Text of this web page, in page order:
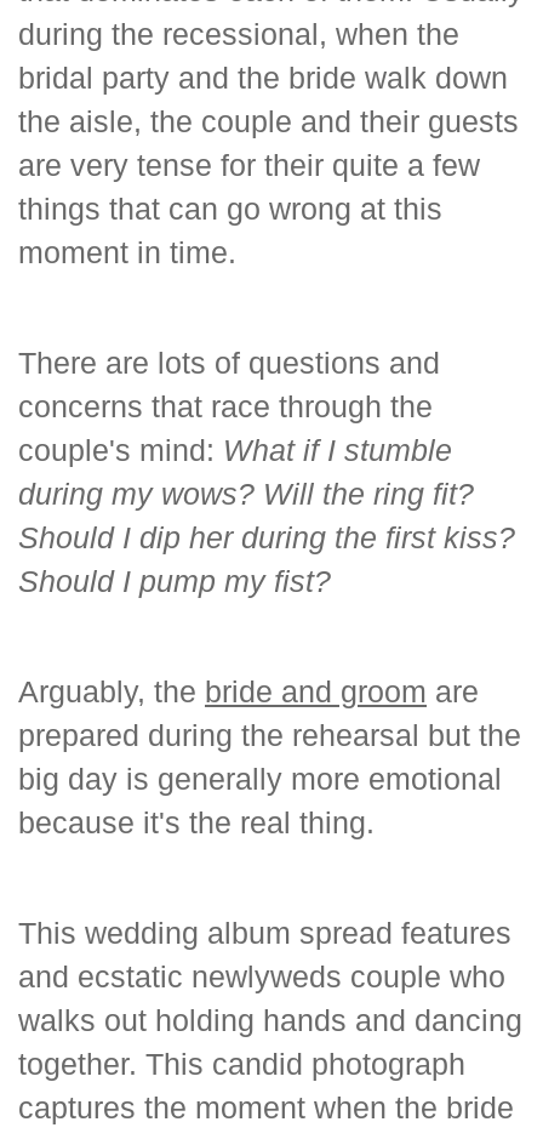
during the recessional, when the
bridal party and the bride walk down
the aisle, the couple and their guests
are very tense for their quite a few
things that can go wrong at this
moment in time.
There are lots of questions and
concerns that race through the
couple's mind: What if I stumble
during my wows? Will the ring fit?
Should I dip her during the first kiss?
Should I pump my fist?
Arguably, the bride and groom are
prepared during the rehearsal but the
big day is generally more emotional
because it's the real thing.
This wedding album spread features
and ecstatic newlyweds couple who
walks out holding hands and dancing
together. This candid photograph
captures the moment when the bride